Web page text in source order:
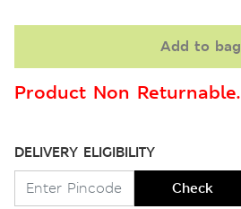
Add to bag
Product Non Returnable.
DELIVERY ELIGIBILITY
Check